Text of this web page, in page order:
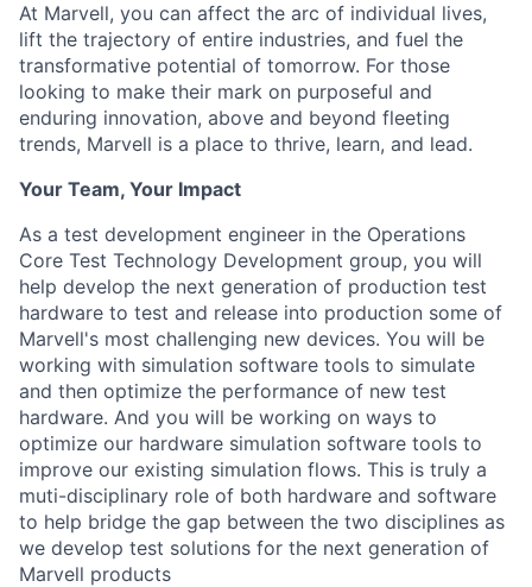
At Marvell, you can affect the arc of individual lives,
lift the trajectory of entire industries, and fuel the
transformative potential of tomorrow. For those
looking to make their mark on purposeful and
enduring innovation, above and beyond fleeting
trends, Marvell is a place to thrive, learn, and lead.
Your Team, Your Impact
As a test development engineer in the Operations
Core Test Technology Development group, you will
help develop the next generation of production test
hardware to test and release into production some of
Marvell's most challenging new devices. You will be
working with simulation software tools to simulate
and then optimize the performance of new test
hardware. And you will be working on ways to
optimize our hardware simulation software tools to
improve our existing simulation flows. This is truly a
muti-disciplinary role of both hardware and software
to help bridge the gap between the two disciplines as
we develop test solutions for the next generation of
Marvell products